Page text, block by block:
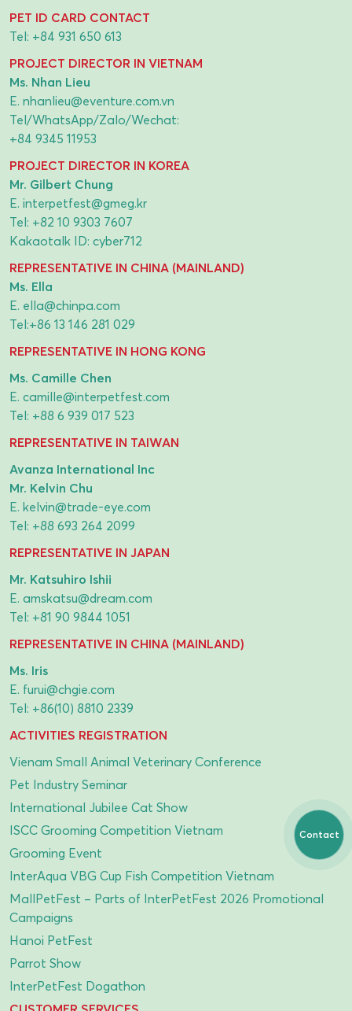
PET ID CARD CONTACT
Tel: +84 931 650 613
PROJECT DIRECTOR IN VIETNAM
Ms. Nhan Lieu
E. nhanlieu@eventure.com.vn
Tel/WhatsApp/Zalo/Wechat:
+84 9345 11953
PROJECT DIRECTOR IN KOREA
Mr. Gilbert Chung
E. interpetfest@gmeg.kr
Tel: +82 10 9303 7607
Kakaotalk ID: cyber712
REPRESENTATIVE IN CHINA (MAINLAND)
Ms. Ella
E. ella@chinpa.com
Tel:+86 13 146 281 029
REPRESENTATIVE IN HONG KONG
Ms. Camille Chen
E. camille@interpetfest.com
Tel: +88 6 939 017 523
REPRESENTATIVE IN TAIWAN
Avanza International Inc
Mr. Kelvin Chu
E. kelvin@trade-eye.com
Tel: +88 693 264 2099
REPRESENTATIVE IN JAPAN
Mr. Katsuhiro Ishii
E. amskatsu@dream.com
Tel: +81 90 9844 1051
REPRESENTATIVE IN CHINA (MAINLAND)
Ms. Iris
E. furui@chgie.com
Tel: +86(10) 8810 2339
ACTIVITIES REGISTRATION
Vienam Small Animal Veterinary Conference
Pet Industry Seminar
International Jubilee Cat Show
ISCC Grooming Competition Vietnam
Grooming Event
InterAqua VBG Cup Fish Competition Vietnam
MallPetFest – Parts of InterPetFest 2026 Promotional
Campaigns
Hanoi PetFest
Parrot Show
InterPetFest Dogathon
Contact